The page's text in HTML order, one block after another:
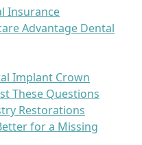
Insurance
Advantage Dental
Implant Crown
These Questions
Restorations
for a Missing